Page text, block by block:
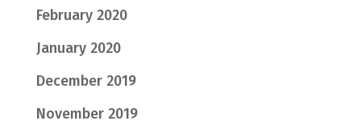
February 2020
January 2020
December 2019
November 2019